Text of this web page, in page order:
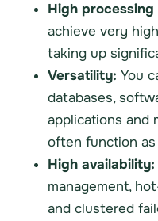
High
achieve very
taking up
Versatility: You
databases,
applications and
often function
High availability:
management,
and clustered